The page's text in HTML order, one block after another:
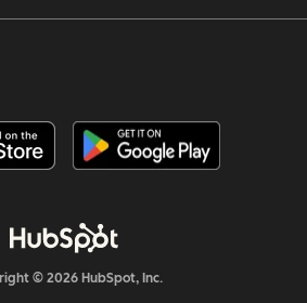
© 2026 HubSpot, Inc.